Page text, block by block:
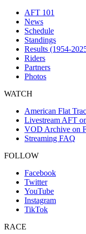
AFT 101
News
Schedule
Standings
Results (1954-
Riders
Partners
Photos
WATCH
American Flat
Livestream AFT
VOD Archive on
Streaming FAQ
FOLLOW
Facebook
Twitter
YouTube
Instagram
TikTok
RACE